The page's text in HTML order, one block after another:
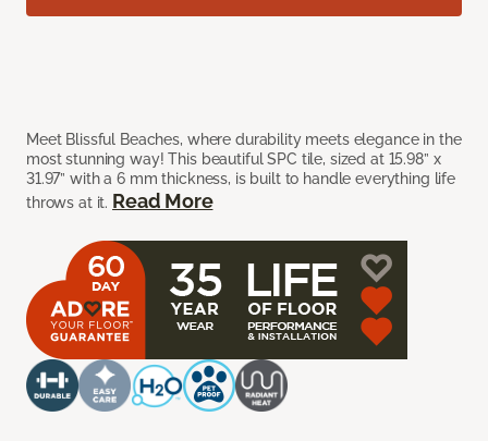
Meet Blissful Beaches, where durability meets elegance in the
most stunning way! This beautiful SPC tile, sized at 15.98” x
31.97” with a 6 mm thickness, is built to handle everything life
throws at it. Read More